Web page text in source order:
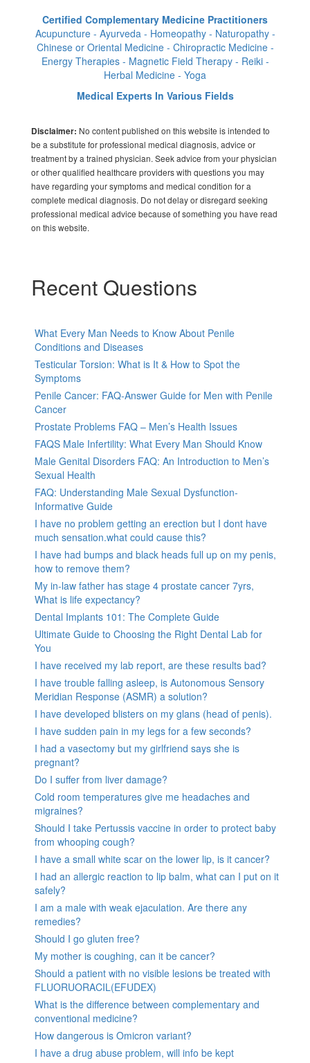
Certified Complementary Medicine Practitioners
Acupuncture - Ayurveda - Homeopathy - Naturopathy -
Chinese or Oriental Medicine - Chiropractic Medicine -
Energy Therapies - Magnetic Field Therapy - Reiki -
Herbal Medicine - Yoga
Medical Experts In Various Fields
Disclaimer: No content published on this website is intended to
be a substitute for professional medical diagnosis, advice or
treatment by a trained physician. Seek advice from your physician
or other qualified healthcare providers with questions you may
have regarding your symptoms and medical condition for a
complete medical diagnosis. Do not delay or disregard seeking
professional medical advice because of something you have read
on this website.
Recent Questions
What Every Man Needs to Know About Penile
Conditions and Diseases
Testicular Torsion: What is It & How to Spot the
Symptoms
Penile Cancer: FAQ-Answer Guide for Men with Penile
Cancer
Prostate Problems FAQ – Men’s Health Issues
FAQS Male Infertility: What Every Man Should Know
Male Genital Disorders FAQ: An Introduction to Men’s
Sexual Health
FAQ: Understanding Male Sexual Dysfunction-
Informative Guide
I have no problem getting an erection but I dont have
much sensation.what could cause this?
I have had bumps and black heads full up on my penis,
how to remove them?
My in-law father has stage 4 prostate cancer 7yrs,
What is life expectancy?
Dental Implants 101: The Complete Guide
Ultimate Guide to Choosing the Right Dental Lab for
You
I have received my lab report, are these results bad?
I have trouble falling asleep, is Autonomous Sensory
Meridian Response (ASMR) a solution?
I have developed blisters on my glans (head of penis).
I have sudden pain in my legs for a few seconds?
I had a vasectomy but my girlfriend says she is
pregnant?
Do I suffer from liver damage?
Cold room temperatures give me headaches and
migraines?
Should I take Pertussis vaccine in order to protect baby
from whooping cough?
I have a small white scar on the lower lip, is it cancer?
I had an allergic reaction to lip balm, what can I put on it
safely?
I am a male with weak ejaculation. Are there any
remedies?
Should I go gluten free?
My mother is coughing, can it be cancer?
Should a patient with no visible lesions be treated with
FLUORUORACIL(EFUDEX)
What is the difference between complementary and
conventional medicine?
How dangerous is Omicron variant?
I have a drug abuse problem, will info be kept